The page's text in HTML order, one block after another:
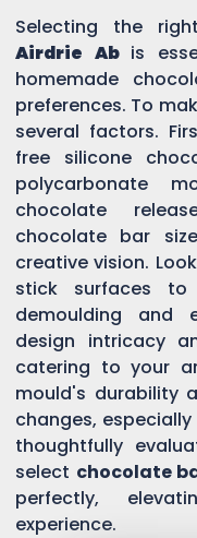
Selecting the
Airdrie Ab is
homemade
preferences. To
several factors.
free silicone
polycarbonate
chocolate
chocolate bar
creative vision.
stick surfaces to
demoulding and
design intricacy
catering to your
mould's durability
changes,
thoughtfully
select chocolate
perfectly,
experience.